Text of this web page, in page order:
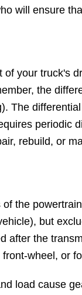
will ensure
your truck's
the
The
periodic
rebuild, or
the
but
after the
wheel, or
load cause